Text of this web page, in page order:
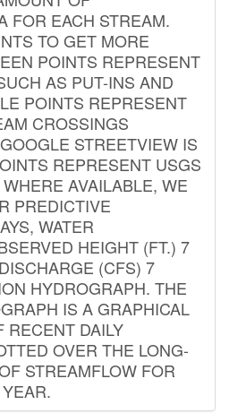
FOR EACH STREAM.
TO GET MORE
POINTS REPRESENT
AS PUT-INS AND
POINTS REPRESENT
CROSSINGS
STREETVIEW IS
REPRESENT USGS
AVAILABLE, WE
PREDICTIVE
WATER
HEIGHT (FT.) 7
(CFS) 7
HYDROGRAPH. THE
IS A GRAPHICAL
RECENT DAILY
OVER THE LONG-
STREAMFLOW FOR